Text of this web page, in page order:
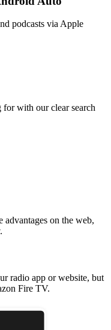
podcasts via Apple
with our clear search
advantages on the web,
radio app or website, but
Fire TV.